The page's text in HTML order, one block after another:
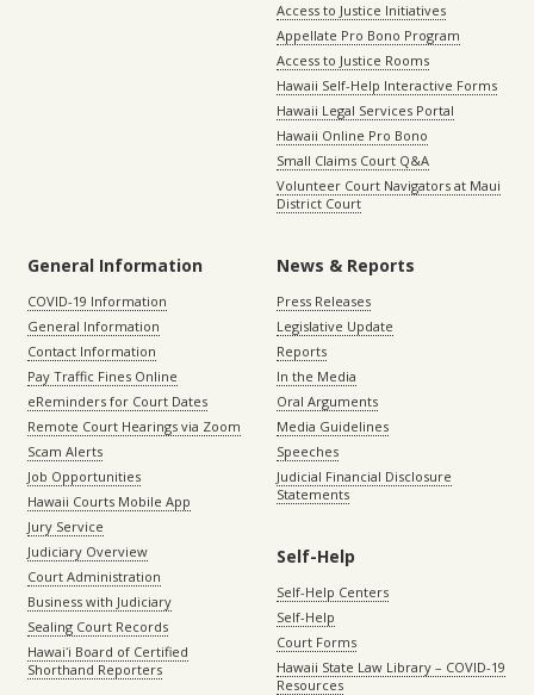
Access to Justice Initiatives
Appellate Pro Bono Program
Access to Justice Rooms
Hawaii Self-Help Interactive Forms
Hawaii Legal Services Portal
Hawaii Online Pro Bono
Small Claims Court Q&A
Volunteer Court Navigators at Maui
District Court
General Information
COVID-19 Information
General Information
Contact Information
Pay Traffic Fines Online
eReminders for Court Dates
Remote Court Hearings via Zoom
Scam Alerts
Job Opportunities
Hawaii Courts Mobile App
Jury Service
Judiciary Overview
Court Administration
Business with Judiciary
Sealing Court Records
Hawaiʻi Board of Certified
Shorthand Reporters
News & Reports
Press Releases
Legislative Update
Reports
In the Media
Oral Arguments
Media Guidelines
Speeches
Judicial Financial Disclosure
Statements
Self-Help
Self-Help Centers
Self-Help
Court Forms
Hawaii State Law Library – COVID-19
Resources